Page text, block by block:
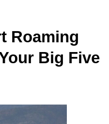
Roaming
Big Five